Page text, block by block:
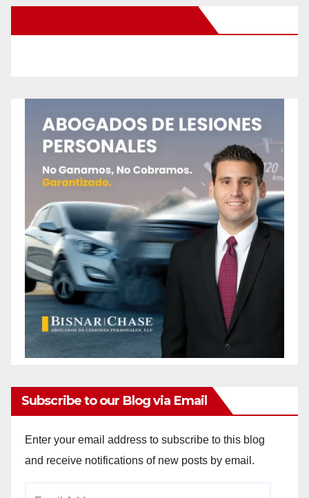
Subscribe to our Blog via Email
Enter your email address to subscribe to this blog
and receive notifications of new posts by email.